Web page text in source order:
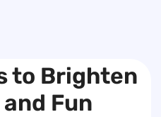
to Brighten
Fun